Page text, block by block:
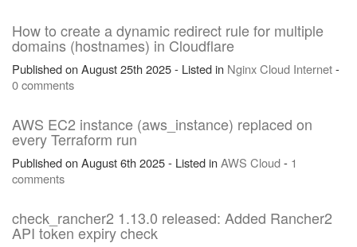
How to create a dynamic redirect rule for multiple
domains (hostnames) in Cloudflare
Published on August 25th 2025 - Listed in NginxCloud Internet-
0 comments
AWS EC2 instance (aws_instance) replaced on
every Terraform run
Published on August 6th 2025 - Listed inAWS Cloud- 1
comments
check_rancher2 1.13.0 released: Added Rancher2
API token expiry check